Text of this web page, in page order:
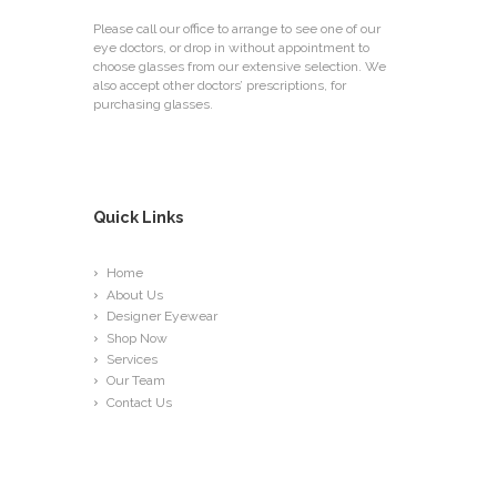
Please call our office to arrange to see one of our
eye doctors, or drop in without appointment to
choose glasses from our extensive selection. We
also accept other doctors’ prescriptions, for
purchasing glasses.
Quick Links
Home
About Us
Designer Eyewear
Shop Now
Services
Our Team
Contact Us